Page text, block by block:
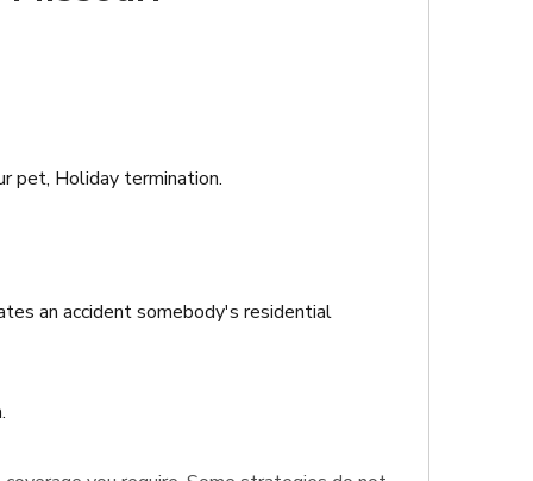
pet, Holiday termination.
an accident somebody's residential